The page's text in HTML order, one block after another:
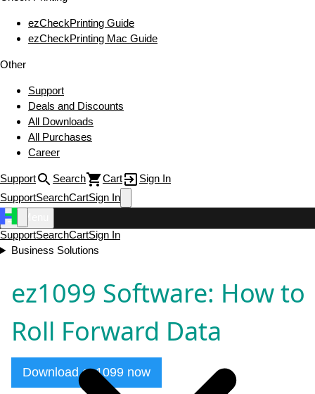
ezCheckPrinting Guide
ezCheckPrinting Mac Guide
Other
Support
Deals and Discounts
All Downloads
All Purchases
Career
Support Search Cart
Sign In
SupportSearchCartSign In
SupportSearchCartSign In
Business Solutions
ez1099 Software: How to
Roll Forward Data
Download ez1099 now